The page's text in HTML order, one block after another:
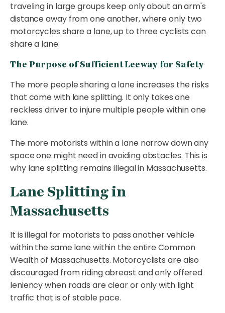
traveling in large groups keep only about an arm's
distance away from one another, where only two
motorcycles share a lane, up to three cyclists can
share a lane.
The Purpose of Sufficient Leeway for Safety
The more people sharing a lane increases the risks
that come with lane splitting. It only takes one
reckless driver to injure multiple people within one
lane.
The more motorists within a lane narrow down any
space one might need in avoiding obstacles. This is
why lane splitting remains illegal in Massachusetts.
Lane Splitting in
Massachusetts
It is illegal for motorists to pass another vehicle
within the same lane within the entire Common
Wealth of Massachusetts. Motorcyclists are also
discouraged from riding abreast and only offered
leniency when roads are clear or only with light
traffic that is of stable pace.